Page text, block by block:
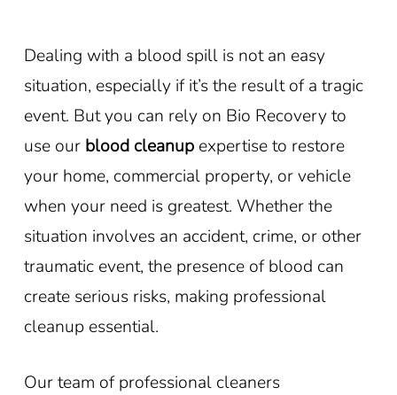
Dealing with a blood spill is not an easy
situation, especially if it’s the result of a tragic
event. But you can rely on Bio Recovery to
use our blood cleanup expertise to restore
your home, commercial property, or vehicle
when your need is greatest. Whether the
situation involves an accident, crime, or other
traumatic event, the presence of blood can
create serious risks, making professional
cleanup essential.
Our team of professional cleaners